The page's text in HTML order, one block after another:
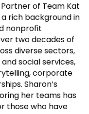
of Team Kat
rich background in
nonprofit
two decades of
diverse sectors,
social services,
corporate
Sharon’s
her teams has
those who have